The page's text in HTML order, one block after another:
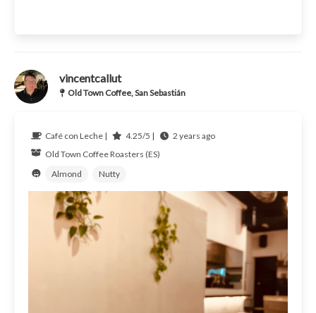
vincentcallut
Old Town Coffee, San Sebastián
Café con Leche | 4.25/5 |
2 years ago
Old Town Coffee Roasters (ES)
Almond
Nutty